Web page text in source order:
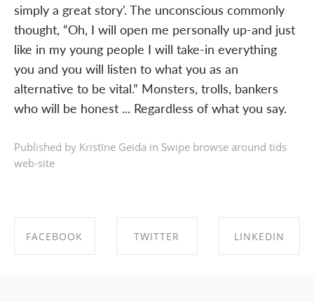
simply a great story'. The unconscious commonly
thought, “Oh, I will open me personally up-and just
like in my young people I will take-in everything
you and you will listen to what you as an
alternative to be vital.” Monsters, trolls, bankers
who will be honest ... Regardless of what you say.
Published by Kristīne Geida in Swipe browse around tids
web-site
FACEBOOK TWITTER LINKEDIN